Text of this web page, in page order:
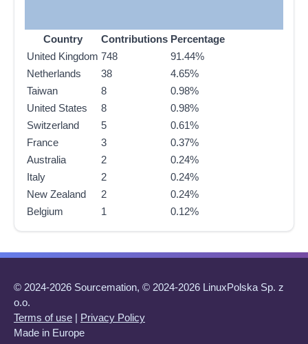
Country Contributions Percentage
United Kingdom 748
91.44%
Netherlands
38
4.65%
Taiwan
8
0.98%
United States
8
0.98%
Switzerland
5
0.61%
France
3
0.37%
Australia
2
0.24%
Italy
2
0.24%
New Zealand
2
0.24%
Belgium
1 0.12%
© 2024-2026 Sourcemation, © 2024-2026 LinuxPolska Sp. z
o.o.
Terms of use | Privacy Policy
Made in Europe